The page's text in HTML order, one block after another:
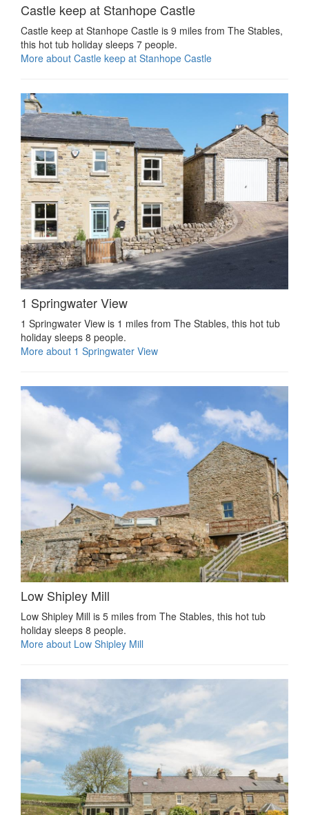
Castle keep at Stanhope Castle
Castle keep at Stanhope Castle is 9 miles from The Stables,
this hot tub holiday sleeps 7 people.
More about Castle keep at Stanhope Castle
1 Springwater View
1 Springwater View is 1 miles from The Stables, this hot tub
holiday sleeps 8 people.
More about 1 Springwater View
Low Shipley Mill
Low Shipley Mill is 5 miles from The Stables, this hot tub
holiday sleeps 8 people.
More about Low Shipley Mill